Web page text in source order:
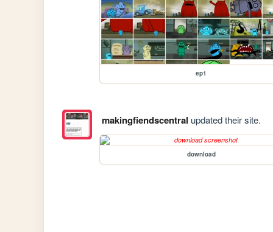
ep1
makingfiendscentral updated their site.
download